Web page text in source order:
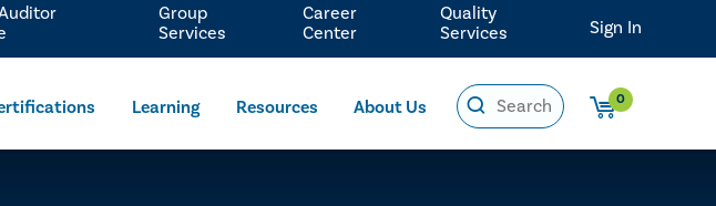
Learning Resources About Us 0
Group
Services
Career
Center
Quality
Services
Sign In